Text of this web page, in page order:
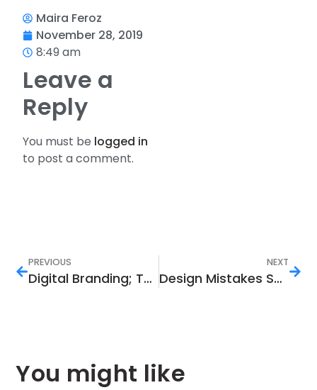
Maira Feroz
November 28, 2019
8:49 am
Leave a
Reply
You must be logged in
to post a comment.
PREVIOUS
Digital Branding; The Need and Importance
NEXT
Design Mistakes Sabotaging Your Marketing:
You might like